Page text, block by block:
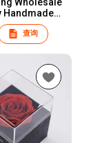
Wholesale
Handmade
Day Gift
Plants
udio
查询